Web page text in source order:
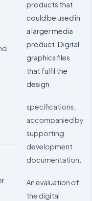
products that
could be used in
a larger media
product. Digital
graphics files
that fulfil the
design
specifications,
accompanied by
supporting
development
documentation.
An evaluation of
the digital